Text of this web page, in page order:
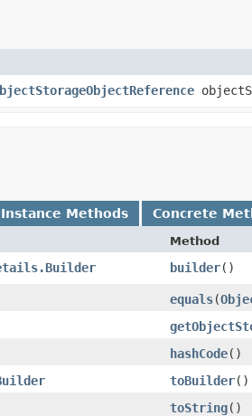
Instance Methods Concrete
Method
builder()
equals​(
hashCode()
toBuilder()
toString()